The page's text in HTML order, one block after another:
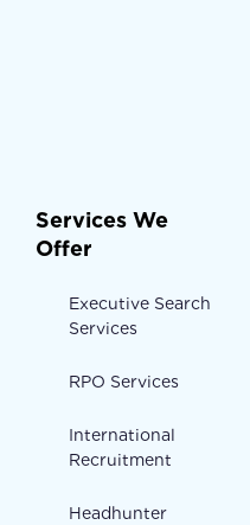
Services We
Offer
Executive Search
Services
RPO Services
International
Recruitment
Headhunter